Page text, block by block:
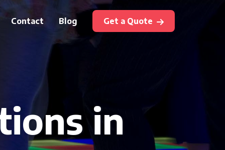
Contact Blog Get a Quote
in